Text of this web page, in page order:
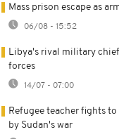
Mass prison escape as
06/08 - 15:52
Libya's rival military
forces
14/07 - 07:00
Refugee teacher fights
by Sudan's war